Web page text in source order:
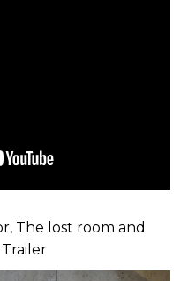
The lost room and